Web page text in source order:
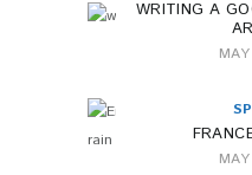
WRITING A